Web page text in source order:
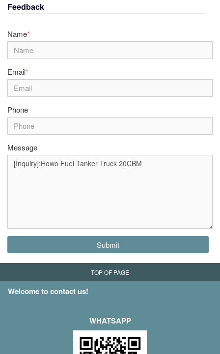
Feedback
Name*
Email*
Phone
Message
Submit
TOP OF PAGE
Welcome to contact us!
WHATSAPP